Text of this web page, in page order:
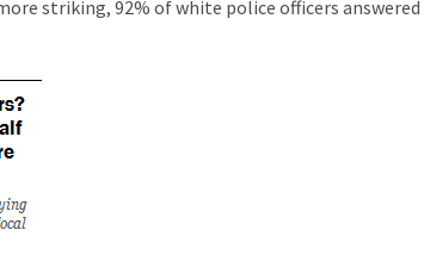
striking, 92% of white police officers